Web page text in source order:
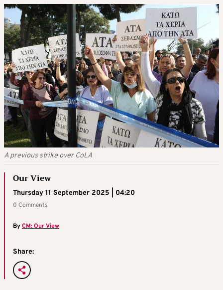
A previous strike over CoLA
Our View
Thursday 11 September 2025 | 04:20
0 Comments
ByCM: Our View
Share: